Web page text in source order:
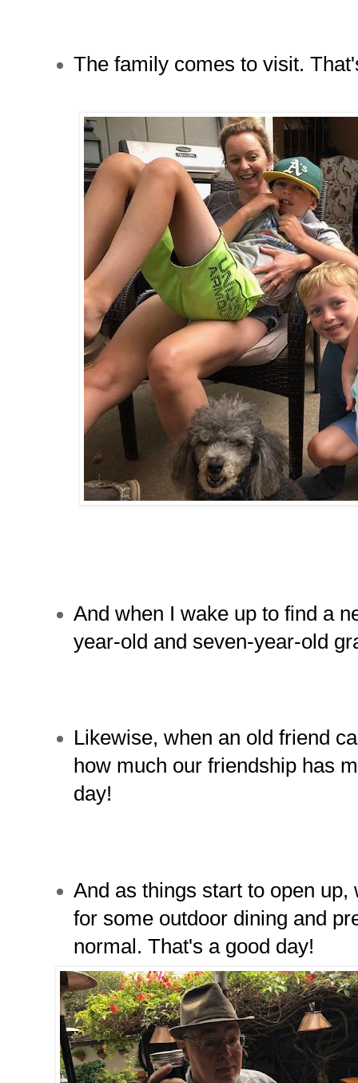
The family comes to visit.
And when I wake up to find a
year-old and seven-year-old
Likewise, when an o ld friend
how much our friendship has
day!
And as things start to open
for some outdoor dining and
normal. That's a good day!